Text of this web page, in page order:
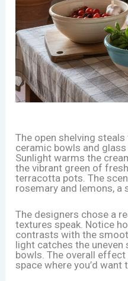
The open shelving
ceramic bowls and
Sunlight warms the
the vibrant green of
terracotta pots. The
rosemary and lemons, a
The designers chose a
textures speak. Notice
contrasts with the
light catches the
bowls. The overall
space where you’d